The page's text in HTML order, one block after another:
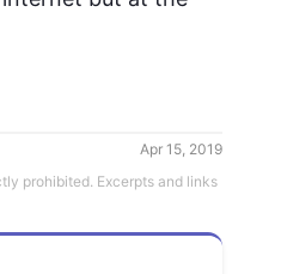
Apr 15, 2019
prohibited. Excerpts and links